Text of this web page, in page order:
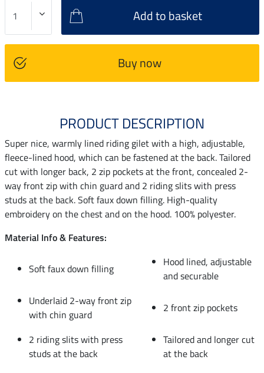
Add to basket
Buy now
PRODUCT DESCRIPTION
Super nice, warmly lined riding gilet with a high, adjustable,
fleece-lined hood, which can be fastened at the back. Tailored
cut with longer back, 2 zip pockets at the front, concealed 2-
way front zip with chin guard and 2 riding slits with press
studs at the back. Soft faux down filling. High-quality
embroidery on the chest and on the hood. 100% polyester.
Material Info & Features:
Soft faux down filling
Hood lined, adjustable
and securable
Underlaid 2-way front zip
with chin guard
2 front zip pockets
2 riding slits with press
studs at the back
Tailored and longer cut
at the back